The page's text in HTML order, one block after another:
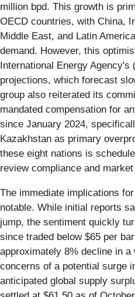
million bpd. This growth is
OECD countries, with China,
Middle East, and Latin
demand. However, this
International Energy
projections, which forecast
group also reiterated its
mandated compensation for
since January 2024,
Kazakhstan as primary
these eight nations is
review compliance and
The immediate implications
notable. While initial reports
jump, the sentiment quickly
since traded below $65 per
approximately 8% decline in
concerns of a potential surge
anticipated global supply